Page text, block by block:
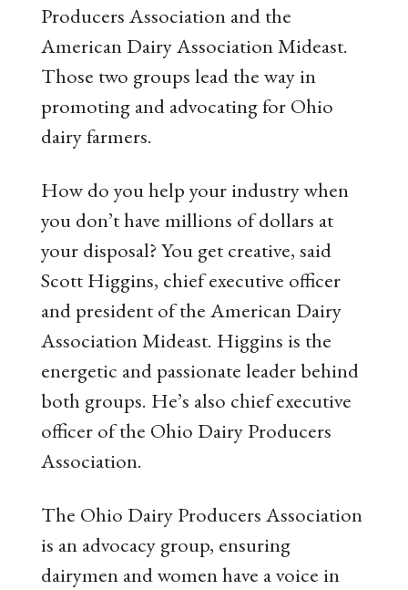
Producers Association and the
American Dairy Association Mideast.
Those two groups lead the way in
promoting and advocating for Ohio
dairy farmers.
How do you help your industry when
you don’t have millions of dollars at
your disposal? You get creative, said
Scott Higgins, chief executive officer
and president of the American Dairy
Association Mideast. Higgins is the
energetic and passionate leader behind
both groups. He’s also chief executive
officer of the Ohio Dairy Producers
Association.
The Ohio Dairy Producers Association
is an advocacy group, ensuring
dairymen and women have a voice in